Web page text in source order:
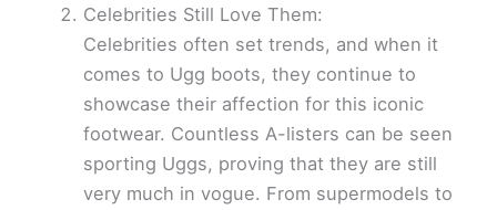
Celebrities Still Love Them:
Celebrities often set trends, and when it
comes to Ugg boots, they continue to
showcase their affection for this iconic
footwear. Countless A-listers can be seen
sporting Uggs, proving that they are still
very much in vogue. From supermodels to